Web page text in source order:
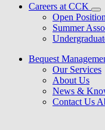
Careers at CCK
Open
Summer
Bequest
Our Services
About Us
News &
Contact Us